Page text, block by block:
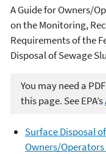
A Guide for Owners/
on the Monitoring,
Requirements of the
Disposal of Sewage
You may need a
this page. See EPA’s
Surface Disposal
Owners/